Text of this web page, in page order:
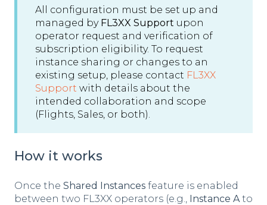
All configuration must be set up and
managed by FL3XX Support upon
operator request and verification of
subscription eligibility. To request
instance sharing or changes to an
existing setup, please contact FL3XX
Support with details about the
intended collaboration and scope
(Flights, Sales, or both).
How it works
Once the Shared Instances feature is enabled
between two FL3XX operators (e.g., Instance A to